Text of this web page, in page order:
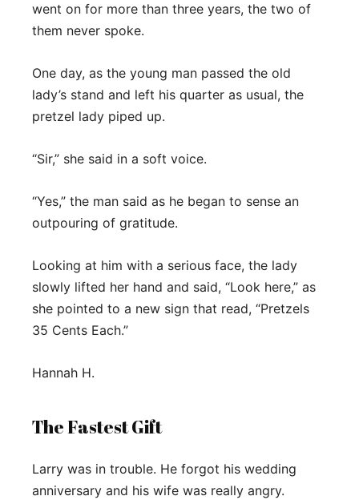
went on for more than three years, the two of
them never spoke.
One day, as the young man passed the old
lady’s stand and left his quarter as usual, the
pretzel lady piped up.
“Sir,” she said in a soft voice.
“Yes,” the man said as he began to sense an
outpouring of gratitude.
Looking at him with a serious face, the lady
slowly lifted her hand and said, “Look here,” as
she pointed to a new sign that read, “Pretzels
35 Cents Each.”
Hannah H.
The Fastest Gift
Larry was in trouble. He forgot his wedding
anniversary and his wife was really angry.